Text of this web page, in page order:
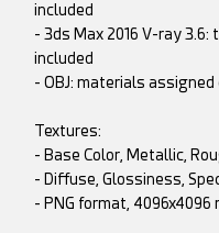
included
- 3ds Max 2016 V-ray
included
- OBJ: materials
Textures:
- Base Color, Metallic,
- Diffuse, Glossiness,
- PNG format, 4096x4096